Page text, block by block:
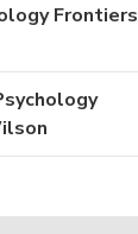
Frontiers